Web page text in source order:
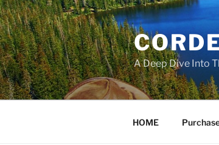
Skip
to
content
A Deep Dive Into
HOME